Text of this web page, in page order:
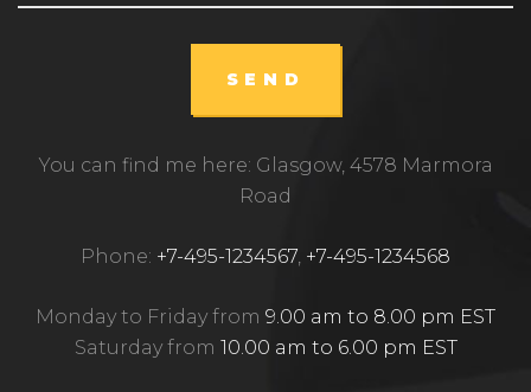
SEND
You can find me here: Glasgow, 4578 Marmora
Road
Phone: +7-495-1234567, +7-495-1234568
Monday to Friday from 9.00 am to 8.00 pm EST
Saturday from 10.00 am to 6.00 pm EST